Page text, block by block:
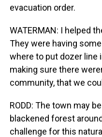
evacuation order.
WATERMAN: I helped
They were having
where to put dozer line
making sure there
community, that we
RODD: The town may
blackened forest
challenge for this